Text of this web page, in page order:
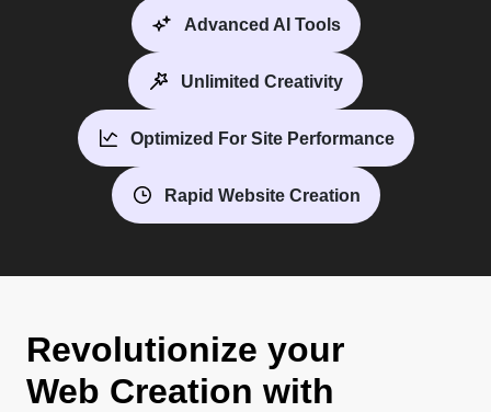
Advanced AI Tools
Unlimited Creativity
Optimized For Site Performance
Rapid Website Creation
Revolutionize your
Web Creation with